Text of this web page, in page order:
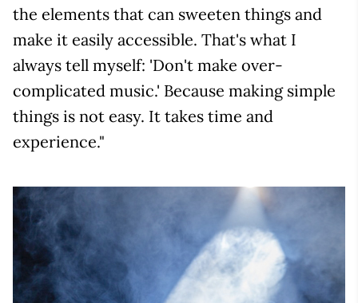
the elements that can sweeten things and
make it easily accessible. That's what I
always tell myself: 'Don't make over-
complicated music.' Because making simple
things is not easy. It takes time and
experience."